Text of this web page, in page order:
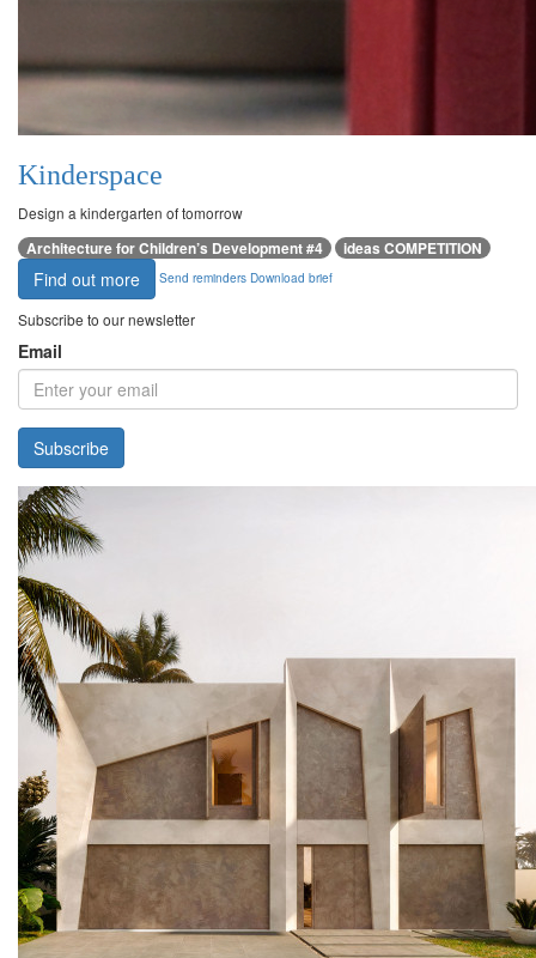
Kinderspace
Design a kindergarten of tomorrow
Architecture for Children’s Development #4 ideas COMPETITION
Find out more Send reminders Download brief
Subscribe to our newsletter
Email